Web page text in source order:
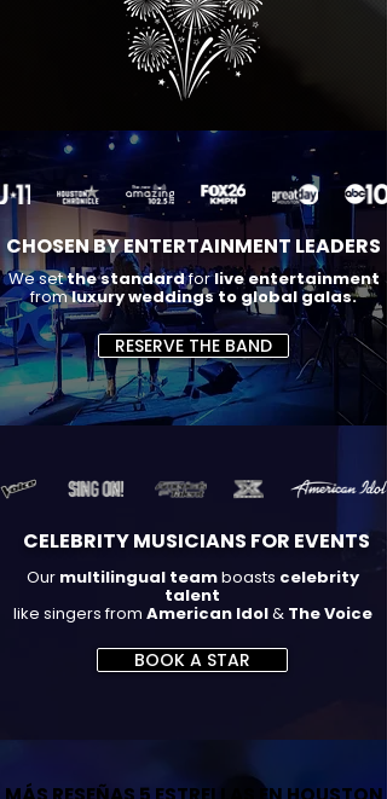
CHOSEN BY ENTERTAINMENT LEADERS
We setthe standardforlive entertainment
fromluxury weddings to global galas.
RESERVE THE BAND
CELEBRITY MUSICIANS FOR EVENTS
Our multilingual teamboasts celebrity
talent
like singers from American Idol& The Voice
BOOK A STAR